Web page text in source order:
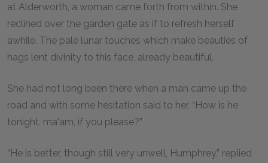
at Alderworth, a woman came forth from within. She
reclined over the garden gate as if to refresh herself
awhile. The pale lunar touches which make beauties of
hags lent divinity to this face, already beautiful.
She had not long been there when a man came up the
road and with some hesitation said to her, “How is he
tonight, ma'am, if you please?”
“He is better, though still very unwell, Humphrey,” replied